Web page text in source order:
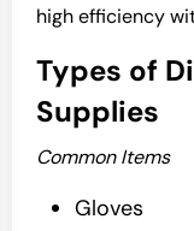
high efficiency
Types of
Supplies
Common Items
Gloves